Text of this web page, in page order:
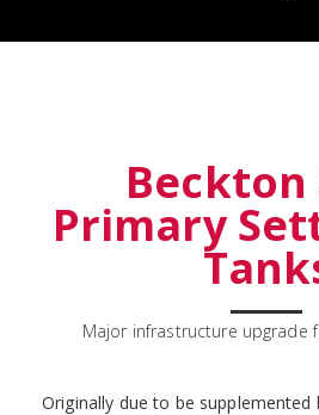
Beckton
Primary
Major infrastructure upgrade
Originally due to be supplemented